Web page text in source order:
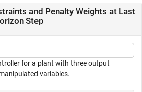
and Penalty Weights at Last
Step
for a plant with three output
variables.